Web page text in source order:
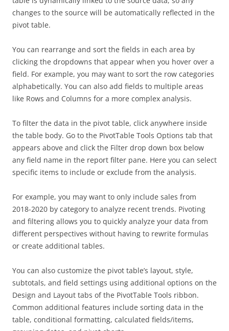
changes to the source will be automatically reflected in the
pivot table.
You can rearrange and sort the fields in each area by
clicking the dropdowns that appear when you hover over a
field. For example, you may want to sort the row categories
alphabetically. You can also add fields to multiple areas
like Rows and Columns for a more complex analysis.
To filter the data in the pivot table, click anywhere inside
the table body. Go to the PivotTable Tools Options tab that
appears above and click the Filter drop down box below
any field name in the report filter pane. Here you can select
specific items to include or exclude from the analysis.
For example, you may want to only include sales from
2018-2020 by category to analyze recent trends. Pivoting
and filtering allows you to quickly analyze your data from
different perspectives without having to rewrite formulas
or create additional tables.
You can also customize the pivot table’s layout, style,
subtotals, and field settings using additional options on the
Design and Layout tabs of the PivotTable Tools ribbon.
Common additional features include sorting data in the
table, conditional formatting, calculated fields/items,